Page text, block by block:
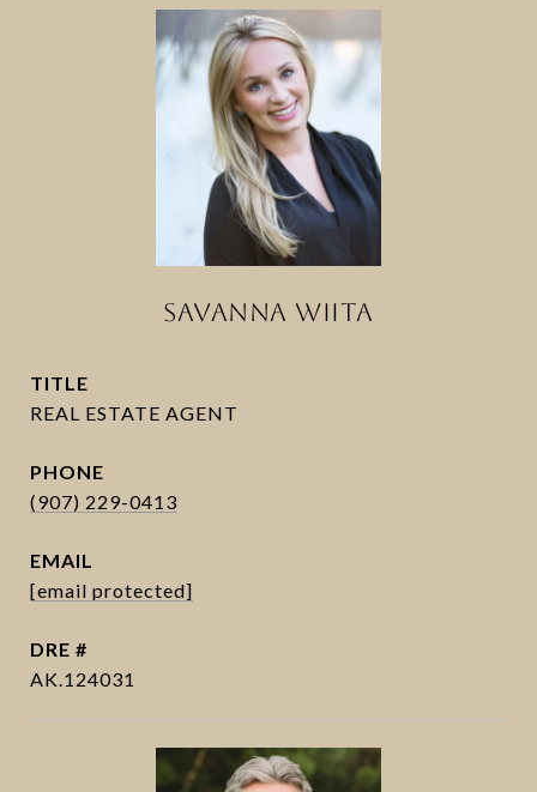
SAVANNA WIITA
TITLE
PHONE
(907) 229-0413
EMAIL
[email protected]
DRE #
AK.124031